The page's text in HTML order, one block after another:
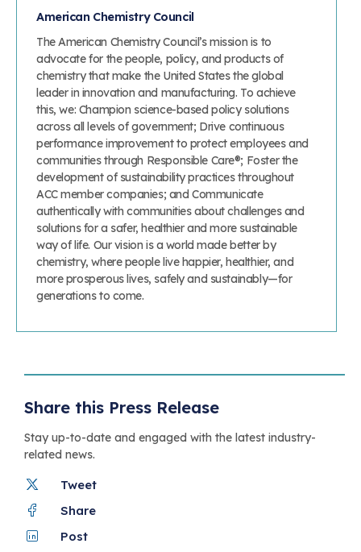
American Chemistry Council
The American Chemistry Council’s mission is to
advocate for the people, policy, and products of
chemistry that make the United States the global
leader in innovation and manufacturing. To achieve
this, we: Champion science-based policy solutions
across all levels of government; Drive continuous
performance improvement to protect employees and
communities through Responsible Care®; Foster the
development of sustainability practices throughout
ACC member companies; and Communicate
authentically with communities about challenges and
solutions for a safer, healthier and more sustainable
way of life. Our vision is a world made better by
chemistry, where people live happier, healthier, and
more prosperous lives, safely and sustainably—for
generations to come.
Share this Press Release
Stay up-to-date and engaged with the latest industry-
related news.
Tweet
Share
Post